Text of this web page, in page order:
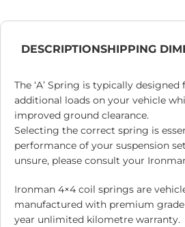
DESCRIPTIONSHIPPING
The ‘A’ Spring is typically
additional loads on your vehicle
improved ground clearance.
Selecting the correct spring is
performance of your suspension
unsure, please consult your
Ironman 4×4 coil springs are
manufactured with premium
year unlimited kilometre warranty.